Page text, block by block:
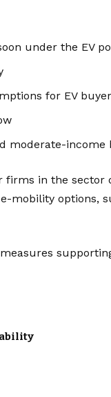
under the EV
for EV
moderate-income
firms in the sector
mobility options,